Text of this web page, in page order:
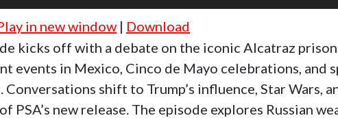
in new window| Download
kicks off with a debate on the iconic Alcatraz
events in Mexico, Cinco de Mayo celebrations, and
Conversations shift to Trump’s influence, Star Wars,
PSA’s new release. The episode explores Russian